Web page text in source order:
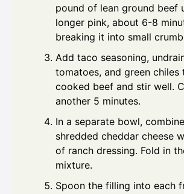
pound of lean ground beef
longer pink, about 6-8
breaking it into small
Add taco seasoning,
tomatoes, and green chiles
cooked beef and stir well.
another 5 minutes.
In a separate bowl,
shredded cheddar cheese
of ranch dressing. Fold in
mixture.
Spoon the filling into each